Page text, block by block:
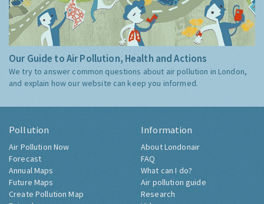
Our Guide to Air Pollution, Health and Actions
We try to answer common questions about air pollution in London,
and explain how our website can keep you informed.
Pollution
Air Pollution Now
Forecast
Annual Maps
Future Maps
Create Pollution Map
Information
About Londonair
FAQ
What can I do?
Air pollution guide
Research